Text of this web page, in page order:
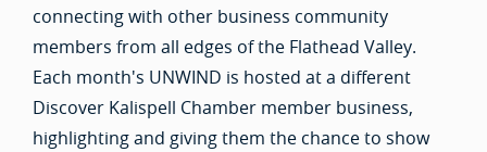
connecting with other business community
members from all edges of the Flathead Valley.
Each month's UNWIND is hosted at a different
Discover Kalispell Chamber member business,
highlighting and giving them the chance to show